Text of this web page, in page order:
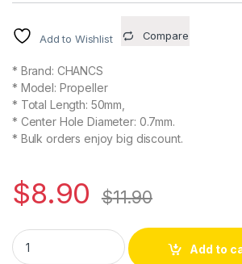
Add to Wishlist Compare
* Brand: CHANCS
* Model: Propeller
* Total Length: 50mm,
* Center Hole Diameter: 0.7mm.
* Bulk orders enjoy big discount.
$8.90 $11.90
2PCS RC Propellers 4-Blades
Add to